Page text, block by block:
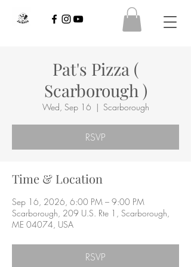
Pat's Pizza (
Scarborough )
Wed, Sep 16
  |
Scarborough
RSVP
Time & Location
Sep 16, 2026, 6:00 PM – 9:00 PM
Scarborough, 209 U.S. Rte 1, Scarborough,
ME 04074, USA
RSVP